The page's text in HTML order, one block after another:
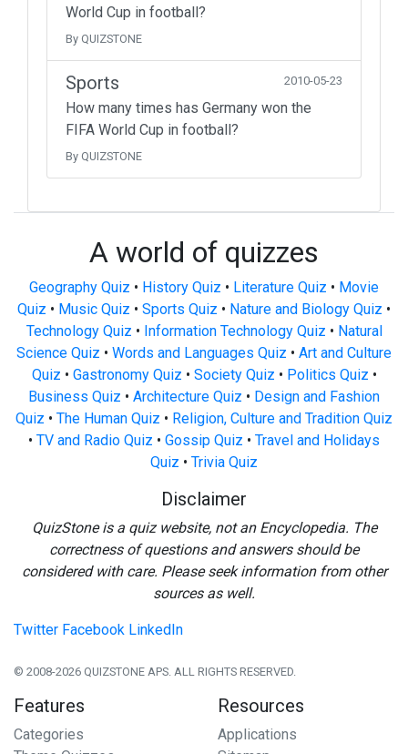
World Cup in football?
By QUIZSTONE
Sports 2010-05-23
How many times has Germany won the
FIFA World Cup in football?
By QUIZSTONE
A world of quizzes
Geography Quiz • History Quiz • Literature Quiz • Movie
Quiz • Music Quiz • Sports Quiz • Nature and Biology Quiz •
Technology Quiz • Information Technology Quiz • Natural
Science Quiz • Words and Languages Quiz • Art and Culture
Quiz • Gastronomy Quiz • Society Quiz • Politics Quiz •
Business Quiz • Architecture Quiz • Design and Fashion
Quiz • The Human Quiz • Religion, Culture and Tradition Quiz
• TV and Radio Quiz • Gossip Quiz • Travel and Holidays
Quiz • Trivia Quiz
Disclaimer
QuizStone is a quiz website, not an Encyclopedia. The
correctness of questions and answers should be
considered with care. Please seek information from other
sources as well.
Twitter Facebook LinkedIn
© 2008-2026 QUIZSTONE APS. ALL RIGHTS RESERVED.
Features
Categories
Resources
Applications